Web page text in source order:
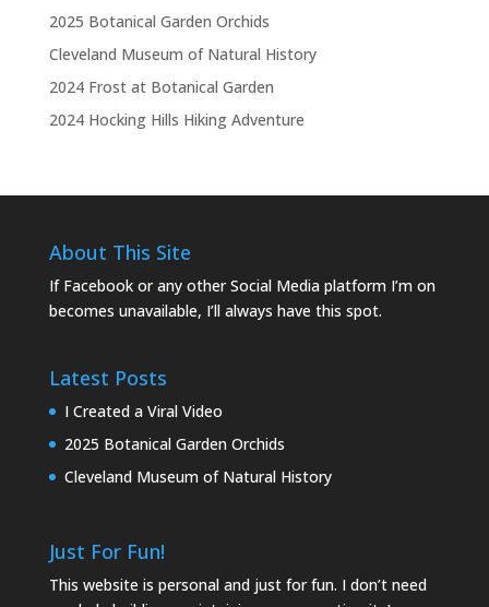
2025 Botanical Garden Orchids
Cleveland Museum of Natural History
2024 Frost at Botanical Garden
2024 Hocking Hills Hiking Adventure
About This Site
If Facebook or any other Social Media platform I’m on
becomes unavailable, I’ll always have this spot.
Latest Posts
I Created a Viral Video
2025 Botanical Garden Orchids
Cleveland Museum of Natural History
Just For Fun!
This website is personal and just for fun. I don’t need